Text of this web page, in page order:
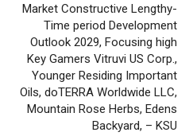
Market Constructive Lengthy-
Time period Development
Outlook 2029, Focusing high
Key Gamers Vitruvi US Corp.,
Younger Residing Important
Oils, doTERRA Worldwide LLC,
Mountain Rose Herbs, Edens
Backyard, – KSU